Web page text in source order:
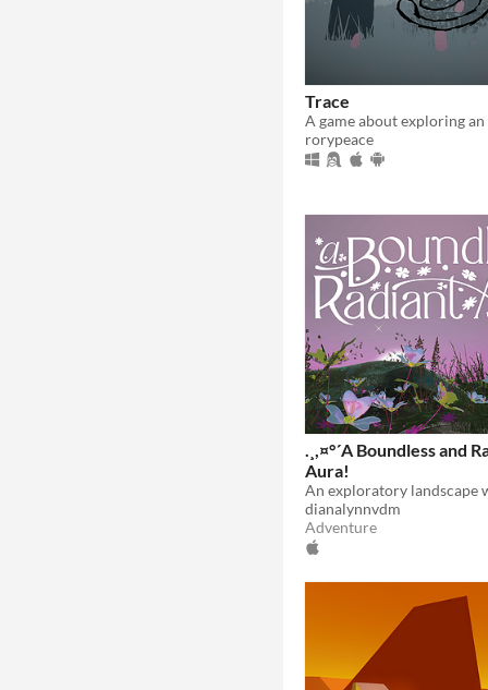
Trace
rorypeace
.¸,¤°´A Boundless and
Aura!
dianalynnvdm
Adventure